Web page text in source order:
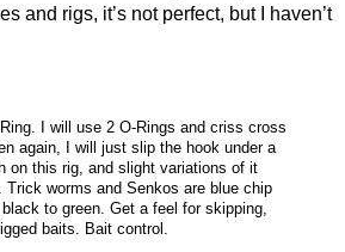
and rigs, it’s not perfect, but I haven’t
I will use 2 O-Rings and criss cross
again, I will just slip the hook under a
on this rig, and slight variations of it
worms and Senkos are blue chip
to green. Get a feel for skipping,
baits. Bait control.